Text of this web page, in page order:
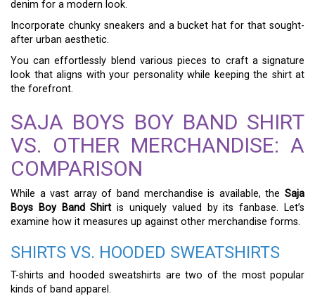
denim for a modern look.
Incorporate chunky sneakers and a bucket hat for that sought-
after urban aesthetic.
You can effortlessly blend various pieces to craft a signature
look that aligns with your personality while keeping the shirt at
the forefront.
SAJA BOYS BOY BAND SHIRT
VS. OTHER MERCHANDISE: A
COMPARISON
While a vast array of band merchandise is available, the Saja
Boys Boy Band Shirt is uniquely valued by its fanbase. Let’s
examine how it measures up against other merchandise forms.
SHIRTS VS. HOODED SWEATSHIRTS
T-shirts and hooded sweatshirts are two of the most popular
kinds of band apparel.